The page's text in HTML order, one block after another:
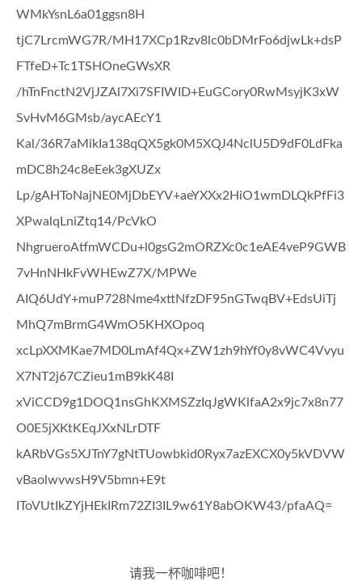
WMkYsnL6a01ggsn8H
tjC7LrcmWG7R/MH17XCp1Rzv8lc0bDMrFo6djwLk+dsP
FTfeD+Tc1TSHOneGWsXR
/hTnFnctN2VjJZAl7Xi7SFIWID+EuGCory0RwMsyjK3xW
SvHvM6GMsb/aycAEcY1
Kal/36R7aMikIa138qQX5gk0M5XQJ4NclU5D9dF0LdFka
mDC8h24c8eEek3gXUZx
Lp/gAHToNajNE0MjDbEYV+aeYXXx2HiO1wmDLQkPfFi3
XPwalqLniZtq14/PcVkO
NhgrueroAtfmWCDu+l0gsG2mORZXc0c1eAE4veP9GWB
7vHnNHkFvWHEwZ7X/MPWe
AIQ6UdY+muP728Nme4xttNfzDF95nGTwqBV+EdsUiTj
MhQ7mBrmG4WmO5KHXOpoq
xcLpXXMKae7MD0LmAf4Qx+ZW1zh9hYf0y8vWC4Vvyu
X7NT2j67CZieu1mB9kK48I
xViCCD9g1DOQ1nsGhKXMSZzIqJgWKlfaA2x9jc7x8n77
O0E5jXKtKEqJXxNLrDTF
kARbVGs5XJTnY7gNtTUowbkid0Ryx7azEXCX0y5kVDVW
vBaolwvwsH9V5bmn+E9t
IToVUtIkZYjHEkIRm72ZI3IL9w61Y8abOKW43/pfaAQ=
请我一杯咖啡吧！